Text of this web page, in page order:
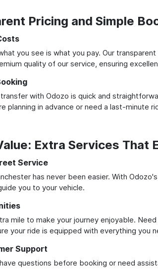
Pricing and Simple
you see is what you pay. Our
quality of our service, ensuring
with Odozo is quick and
planning in advance or need a last-minute
Extra Services That
Service
has never been easier. With
you to your vehicle.
mile to make your journey enjoyable.
your ride is equipped with everything you
Support
questions before booking or need